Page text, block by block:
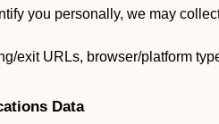
you personally, we may
exit URLs, browser/platform
Data